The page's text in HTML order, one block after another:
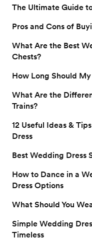
The Ultimate Guide
Pros and Cons of
What Are the Best
Chests?
How Long Should
What Are the
Trains?
12 Useful Ideas &
Dress
Best Wedding Dress
How to Dance in a
Dress Options
What Should You
Simple Wedding
Timeless